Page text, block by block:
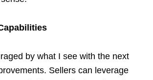
by what I see with the next
Sellers can leverage